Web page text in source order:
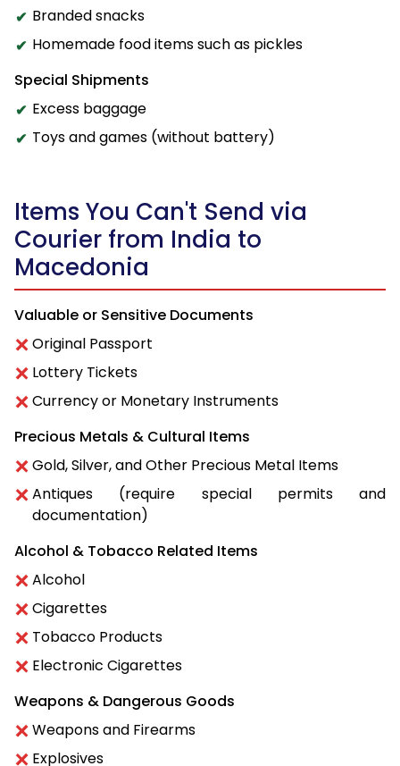
Branded snacks
Homemade food items such as pickles
Special Shipments
Excess baggage
Toys and games (without battery)
Items You Can't Send via
Courier from India to
Macedonia
Valuable or Sensitive Documents
Original Passport
Lottery Tickets
Currency or Monetary Instruments
Precious Metals & Cultural Items
Gold, Silver, and Other Precious Metal Items
Antiques (require special permits and
documentation)
Alcohol & Tobacco Related Items
Alcohol
Cigarettes
Tobacco Products
Electronic Cigarettes
Weapons & Dangerous Goods
Weapons and Firearms
Explosives